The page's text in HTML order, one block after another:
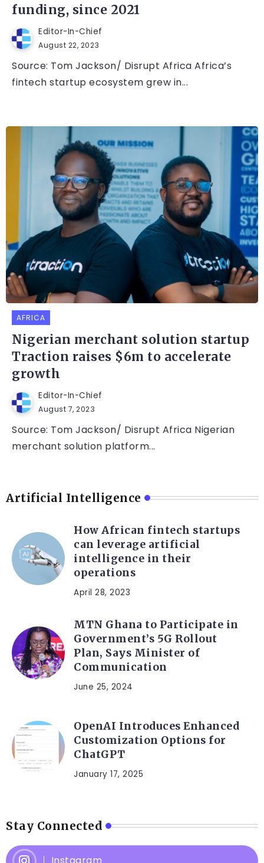
funding, since 2021
Editor-In-Chief
August 22, 2023
Source: Tom Jackson/ Disrupt Africa Africa’s
fintech startup ecosystem grew in...
AFRICA
Nigerian merchant solution startup
Traction raises $6m to accelerate
growth
Editor-In-Chief
August 7, 2023
Source: Tom Jackson/ Disrupt Africa Nigerian
merchant solution platform...
Artificial Intelligence
How African fintech startups
can leverage artificial
intelligence in their
operations
April 28, 2023
MTN Ghana to Participate in
Government’s 5G Rollout
Plan, Says Minister of
Communication
June 25, 2024
OpenAI Introduces Enhanced
Customization Options for
ChatGPT
January 17, 2025
Stay Connected